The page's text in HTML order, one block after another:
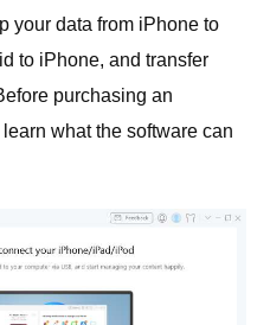
your data from iPhone to
to iPhone, and transfer
purchasing an
what the software can